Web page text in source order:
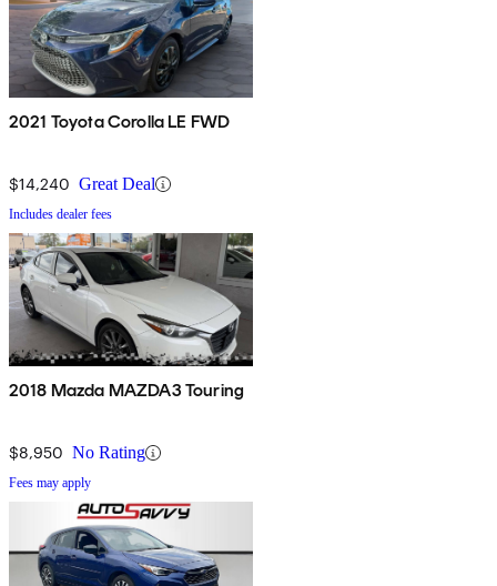
2021 Toyota Corolla LE FWD
$14,240 Great Deal
Includes dealer fees
2018 Mazda MAZDA3 Touring
$8,950 No Rating
Fees may apply